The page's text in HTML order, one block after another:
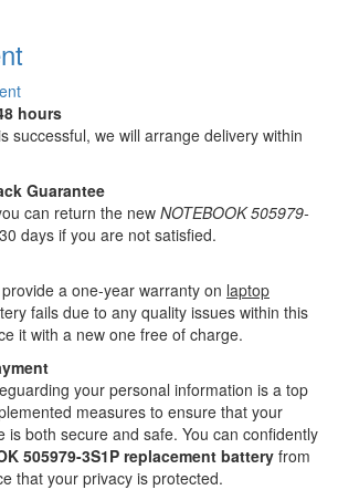
hours
successful, we will arrange delivery within
Guarantee
can return the new NOTEBOOK 505979-
days if you are not satisfied.
a one-year warranty on laptop
fails due to any quality issues within this
it with a new one free of charge.
your personal information is a top
measures to ensure that your
is both secure and safe. You can confidently
505979-3S1P replacement battery from
that your privacy is protected.